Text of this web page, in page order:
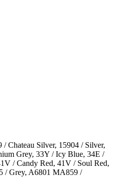
Chateau Silver, 15904 / Silver,
Grey, 33Y / Icy Blue, 34E /
/ Candy Red, 41V / Soul Red,
/ Grey, A6801 MA859 /